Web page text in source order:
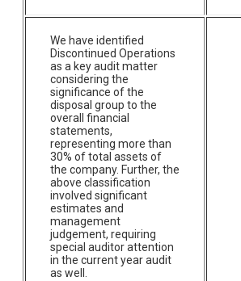
We have identified
Discontinued Operations
as a key audit matter
considering the
significance of the
disposal group to the
overall financial
statements,
representing more than
30% of total assets of
the company. Further, the
above classification
involved significant
estimates and
management
judgement, requiring
special auditor attention
in the current year audit
as well.